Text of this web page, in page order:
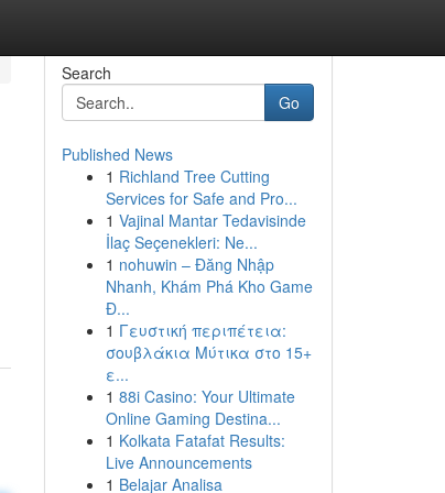
Search
Go
Published News
1 Richland Tree Cutting
Services for Safe and Pro...
1 Vajinal Mantar Tedavisinde
İlaç Seçenekleri: Ne...
1 nohuwin – Đăng Nhập
Nhanh, Khám Phá Kho Game
Đ...
1 Γευστική περιπέτεια:
σουβλάκια Μύτικα στο 15+
ε...
1 88i Casino: Your Ultimate
Online Gaming Destina...
1 Kolkata Fatafat Results:
Live Announcements
1 Belajar Analisa